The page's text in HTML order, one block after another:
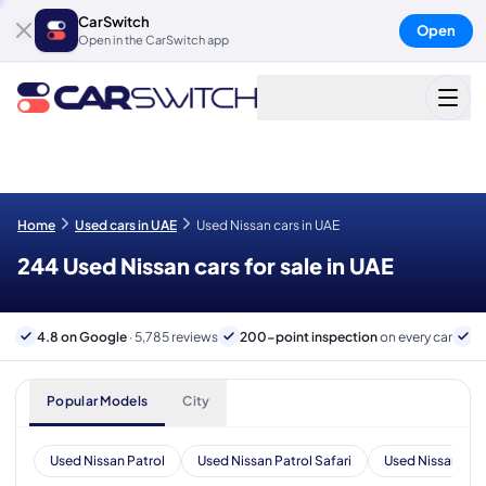
CarSwitch
Open in the CarSwitch app
Open
Home Used cars in UAE Used Nissan cars in UAE
244 Used Nissan cars for sale in UAE
4.8 on Google · 5,785 reviews 200-point inspectionon every car
Popular Models City
Used Nissan Patrol Used Nissan Patrol Safari Used Nissan X-